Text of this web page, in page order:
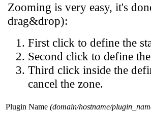
Zooming is very easy, it's
drag&drop):
First click to define the
Second click to define
Third click inside the
cancel the zone.
Plugin Name (domain/hostname/